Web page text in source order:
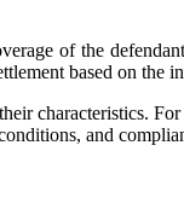
of the
based on the
characteristics.
and